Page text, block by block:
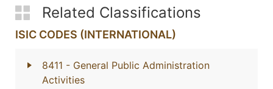
Related Classifications
ISIC CODES (INTERNATIONAL)
8411 - General Public Administration
Activities